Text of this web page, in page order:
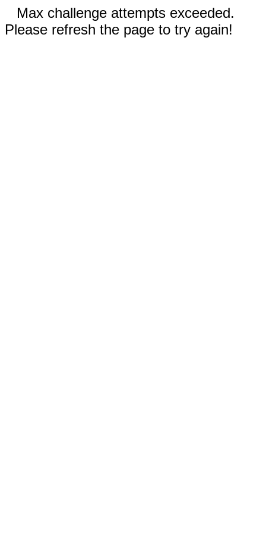
Max challenge attempts exceeded.
Please refresh the page to try again!